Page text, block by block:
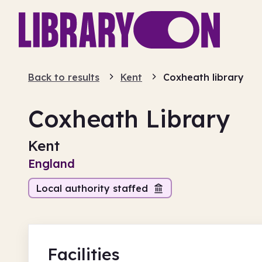
Back to results Kent Coxheath library
Coxheath Library
Kent
England
Local authority staffed
Facilities